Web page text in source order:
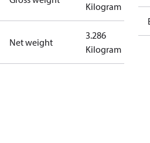
Kilogram
Net weight
3.286
Kilogram